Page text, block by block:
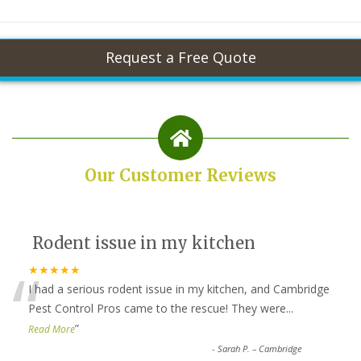
Our Customer Reviews
Rodent issue in my kitchen
★★★★★
“I had a serious rodent issue in my kitchen, and Cambridge
Pest Control Pros came to the rescue! They were...
Read More”
- Sarah P. – Cambridge